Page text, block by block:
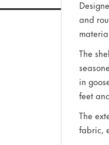
and
The
in
feet
The
fabric,